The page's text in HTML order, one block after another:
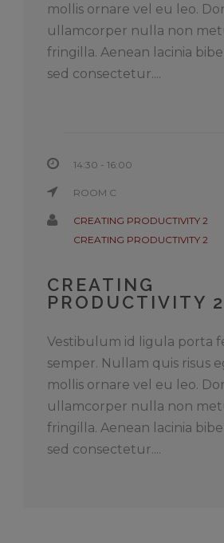
mollis ornare vel eu leo.
ullamcorper nulla non
fringilla. Aenean lacinia
sed consectetur....
14:30 - 16:00
ROOM C
CREATING PRODUCTIVITY 2
CREATING PRODUCTIVITY 2
CREATING
PRODUCTIVITY 2
Vestibulum id ligula porta
semper. Nullam quis risus
mollis ornare vel eu leo.
ullamcorper nulla non
fringilla. Aenean lacinia
sed consectetur....